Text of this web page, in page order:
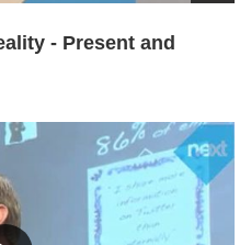
- Present and